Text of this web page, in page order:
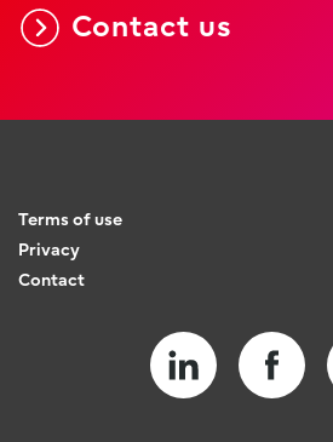
Contact us
Terms of use
Privacy
Contact